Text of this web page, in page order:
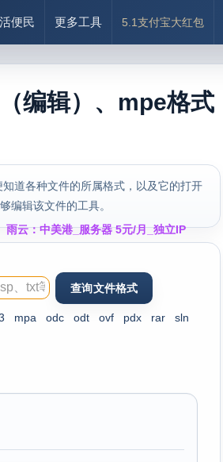
便民 更多工具 5.1支付宝大红包
编辑）、mpe格式
道各种文件的所属格式，以及它的打开
编辑该文件的工具。
雨云：中美港_服务器 5元/月_独立IP
mpa odc odt ovf pdx rar
sln